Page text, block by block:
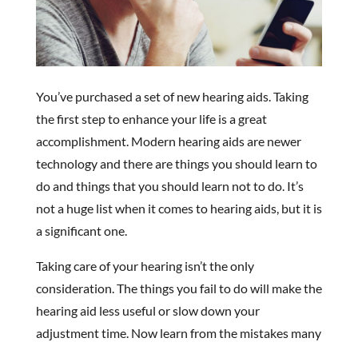
You’ve purchased a set of new hearing aids. Taking
the first step to enhance your life is a great
accomplishment. Modern hearing aids are newer
technology and there are things you should learn to
do and things that you should learn not to do. It’s
not a huge list when it comes to hearing aids, but it is
a significant one.
Taking care of your hearing isn’t the only
consideration. The things you fail to do will make the
hearing aid less useful or slow down your
adjustment time. Now learn from the mistakes many